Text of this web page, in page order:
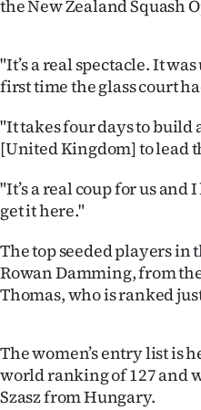
CREATE
SUBSCRIBE
My
Account
E-
Contact
the New Zealand Squash
"It’s a real spectacle. It
first time the glass court
"It takes four days to build
[United Kingdom] to lead
"It’s a real coup for us and
get it here."
The top seeded players in
Rowan Damming, from
Thomas, who is ranked
The women’s entry list is
world ranking of 127 and
Szasz from Hungary.